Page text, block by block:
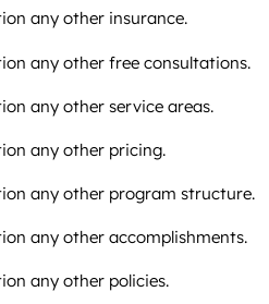
any other insurance.
any other free consultations.
any other service areas.
any other pricing.
any other program structure.
any other accomplishments.
any other policies.